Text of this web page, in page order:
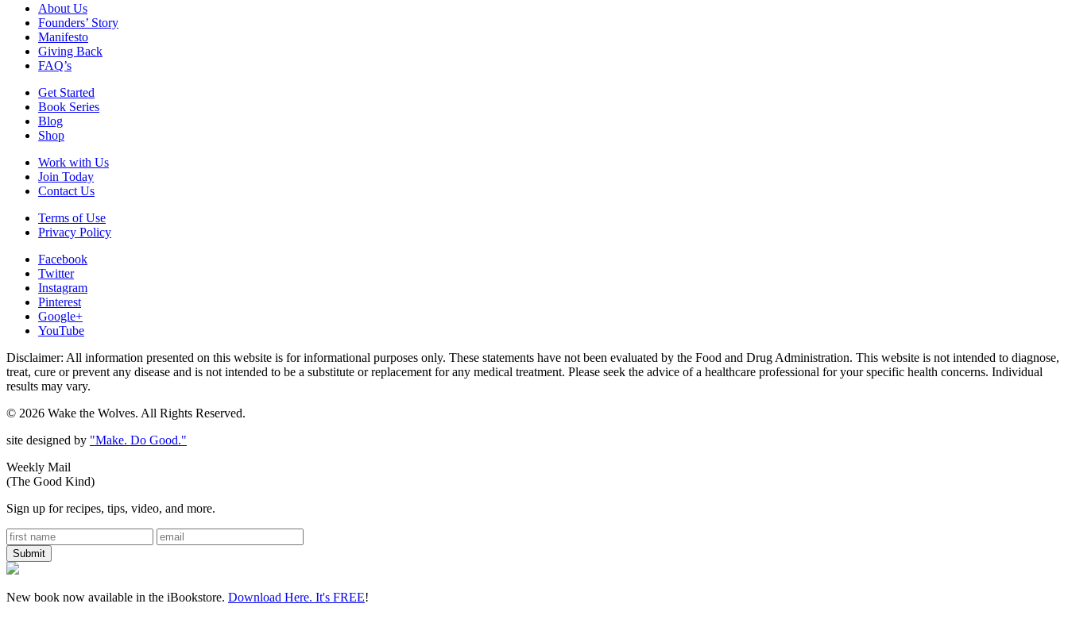
About Us
Founders’ Story
Manifesto
Giving Back
FAQ’s
Get Started
Book Series
Blog
Shop
Work with Us
Join Today
Contact Us
Terms of Use
Privacy Policy
Facebook
Twitter
Instagram
Pinterest
Google+
YouTube
Disclaimer: All information presented on this website is for informational purposes only. These statements have not been evaluated by the Food and Drug Administration. This website is not intended to diagnose,
treat, cure or prevent any disease and is not intended to be a substitute or replacement for any medical treatment. Please seek the advice of a healthcare professional for your specific health concerns. Individual
results may vary.
© 2026 Wake the Wolves. All Rights Reserved.
site designed by "Make. Do Good."
Weekly Mail
(The Good Kind)
Sign up for recipes, tips, video, and more.
New book now available in the iBookstore. Download Here. It's FREE!